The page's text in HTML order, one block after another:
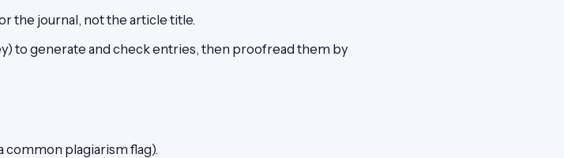
the journal, not the article title.
to generate and check entries, then proofread them by
plagiarism flag).